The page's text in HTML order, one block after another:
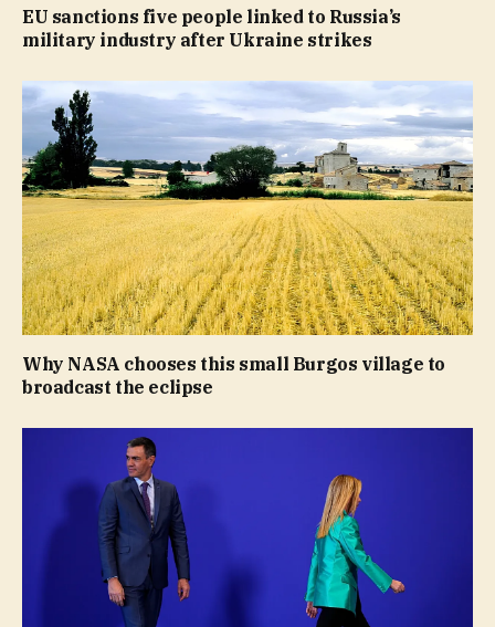
EU sanctions five people linked to Russia’s
military industry after Ukraine strikes
Why NASA chooses this small Burgos village to
broadcast the eclipse